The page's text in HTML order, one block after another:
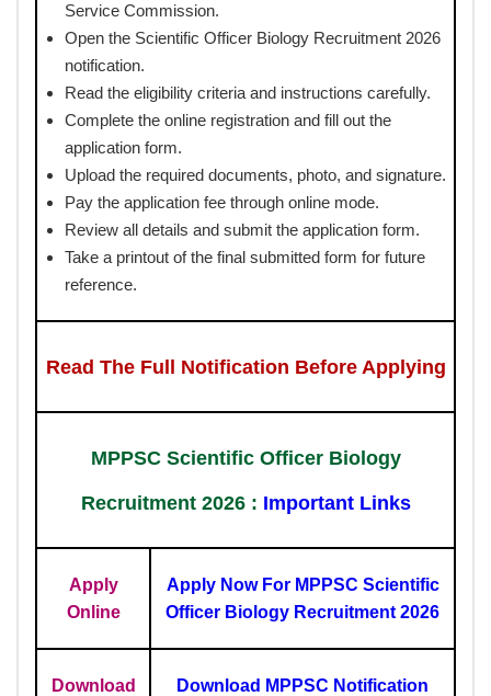
Service Commission.
Open the Scientific Officer Biology Recruitment 2026
notification.
Read the eligibility criteria and instructions carefully.
Complete the online registration and fill out the
application form.
Upload the required documents, photo, and signature.
Pay the application fee through online mode.
Review all details and submit the application form.
Take a printout of the final submitted form for future
reference.
Read The Full Notification Before Applying
MPPSC Scientific Officer Biology
Recruitment 2026 : Important Links
Apply
Online
Apply Now For MPPSC Scientific
Officer Biology Recruitment 2026
Download
Download MPPSC Notification